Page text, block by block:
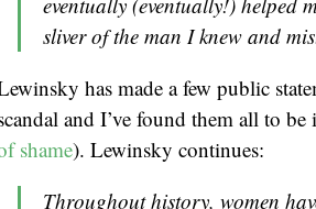
sliver of the man I knew and
has made a few public
and I’ve found them all to
shame). Lewinsky continues:
Throughout history, women